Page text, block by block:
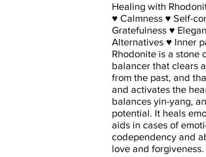
Healing with
♥ Calmness ♥ Self-
Gratefulness ♥
Alternatives ♥ Inner
Rhodonite is a stone
balancer that clears
from the past, and
and activates the
balances yin-yang,
potential. It heals
aids in cases of
codependency and
love and